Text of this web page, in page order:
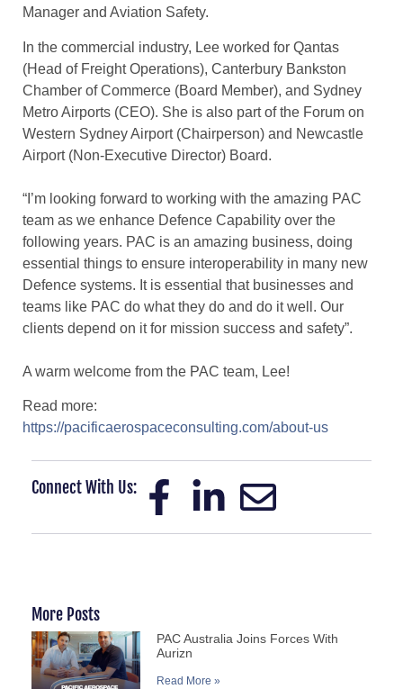
Manager and Aviation Safety.
In the commercial industry, Lee worked for Qantas
(Head of Freight Operations), Canterbury Bankston
Chamber of Commerce (Board Member), and Sydney
Metro Airports (CEO). She is also part of the Forum on
Western Sydney Airport (Chairperson) and Newcastle
Airport (Non-Executive Director) Board.
“I’m looking forward to working with the amazing PAC
team as we enhance Defence Capability over the
following years. PAC is an amazing business, doing
essential things to ensure interoperability in many new
Defence systems. It is essential that businesses and
teams like PAC do what they do and do it well. Our
clients depend on it for mission success and safety”.
A warm welcome from the PAC team, Lee!
Read more:
https://pacificaerospaceconsulting.com/about-us
Connect With Us:
More Posts
PAC Australia Joins Forces With
Aurizn
Read More »